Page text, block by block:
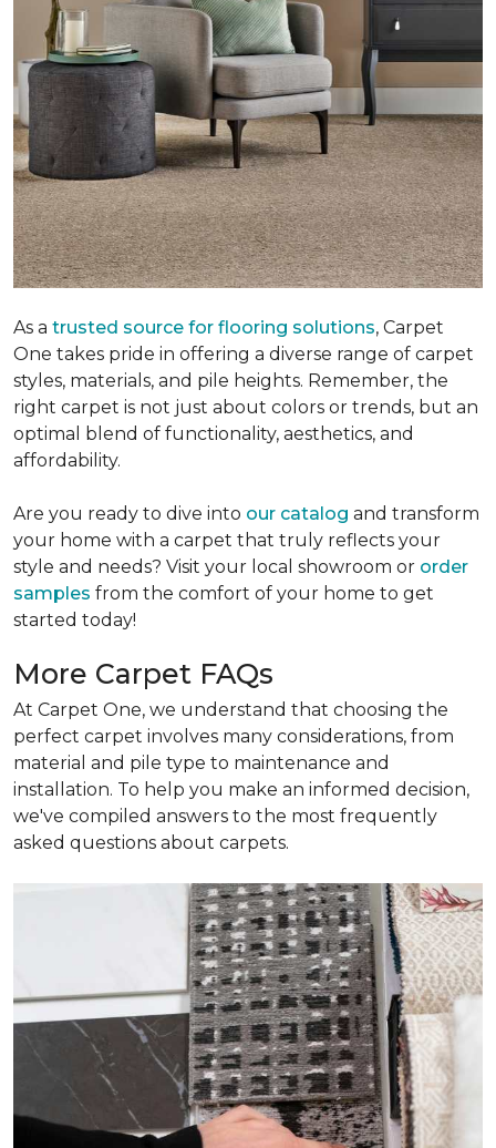
As a trusted source for flooring solutions, Carpet
One takes pride in offering a diverse range of carpet
styles, materials, and pile heights. Remember, the
right carpet is not just about colors or trends, but an
optimal blend of functionality, aesthetics, and
affordability.
Are you ready to dive into our catalog and transform
your home with a carpet that truly reflects your
style and needs? Visit your local showroom or order
samples from the comfort of your home to get
started today!
More Carpet FAQs
At Carpet One, we understand that choosing the
perfect carpet involves many considerations, from
material and pile type to maintenance and
installation. To help you make an informed decision,
we've compiled answers to the most frequently
asked questions about carpets.